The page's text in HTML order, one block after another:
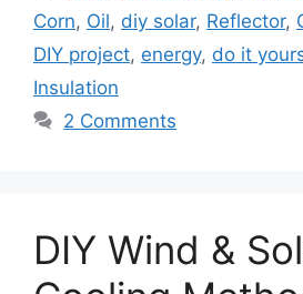
Corn, Oil, diy solar, Reflector,
DIY project, energy, do it
Insulation
2 Comments
DIY Wind &